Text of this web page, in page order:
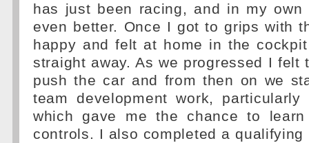
has just been racing, and in my own
even better. Once I got to grips with
happy and felt at home in the
straight away. As we progressed I felt
push the car and from then on we
team development work,
which gave me the chance to
controls. I also completed a